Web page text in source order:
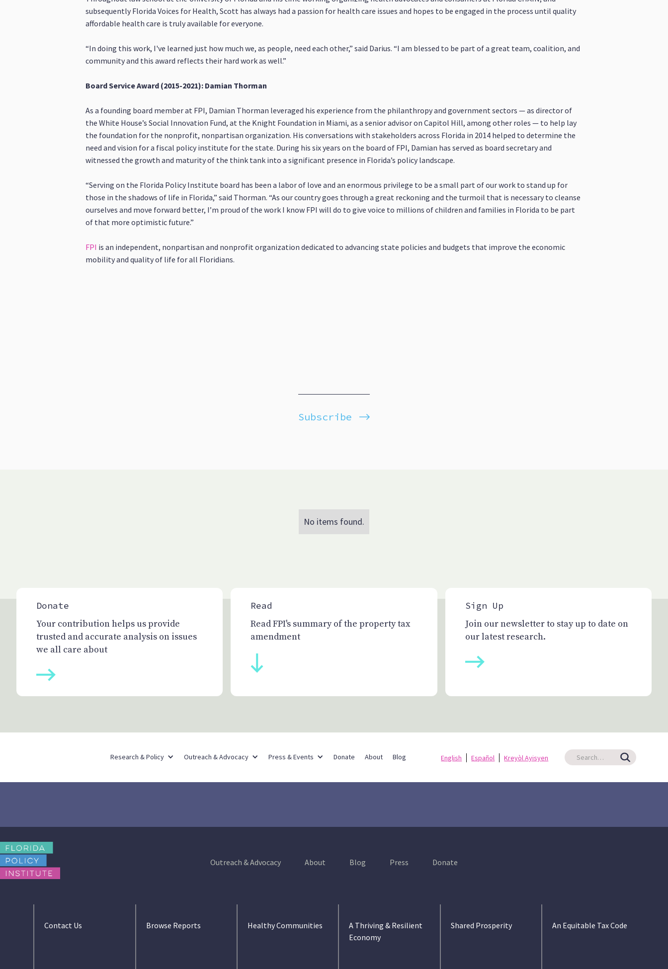
subsequently Florida Voices for Health, Scott has always had a passion for health care issues and hopes to be engaged in the process until quality
affordable health care is truly available for everyone.
“In doing this work, I've learned just how much we, as people, need each other,” said Darius. “I am blessed to be part of a great team, coalition, and
community and this award reflects their hard work as well.”
Board Service Award (2015-2021): Damian Thorman
As a founding board member at FPI, Damian Thorman leveraged his experience from the philanthropy and government sectors — as director of
the White House’s Social Innovation Fund, at the Knight Foundation in Miami, as a senior advisor on Capitol Hill, among other roles — to help lay
the foundation for the nonprofit, nonpartisan organization. His conversations with stakeholders across Florida in 2014 helped to determine the
need and vision for a fiscal policy institute for the state. During his six years on the board of FPI, Damian has served as board secretary and
witnessed the growth and maturity of the think tank into a significant presence in Florida’s policy landscape.
“Serving on the Florida Policy Institute board has been a labor of love and an enormous privilege to be a small part of our work to stand up for
those in the shadows of life in Florida,” said Thorman. “As our country goes through a great reckoning and the turmoil that is necessary to cleanse
ourselves and move forward better, I’m proud of the work I know FPI will do to give voice to millions of children and families in Florida to be part
of that more optimistic future.”
FPI is an independent, nonpartisan and nonprofit organization dedicated to advancing state policies and budgets that improve the economic
mobility and quality of life for all Floridians.
Subscribe
No items found.
Donate
Your contribution helps us provide
trusted and accurate analysis on issues
we all care about
Read
Read FPI's summary of the property tax
amendment
Sign Up
Join our newsletter to stay up to date on
our latest research.
Research & Policy Outreach & Advocacy Press & Events Donate About Blog English Español Kreyòl Ayisyen
Outreach & Advocacy About Blog Press Donate
Contact Us Browse Reports Healthy Communities
A Thriving & Resilient
Economy
Shared Prosperity An Equitable Tax Code